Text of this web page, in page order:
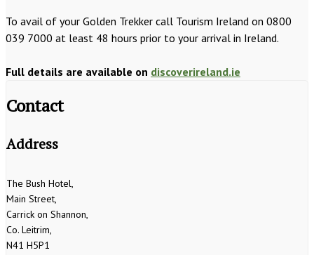
To avail of your Golden Trekker call Tourism Ireland on 0800
039 7000 at least 48 hours prior to your arrival in Ireland.
Full details are available on discoverireland.ie
Contact
Address
The Bush Hotel,
Main Street,
Carrick on Shannon,
Co. Leitrim,
N41 H5P1